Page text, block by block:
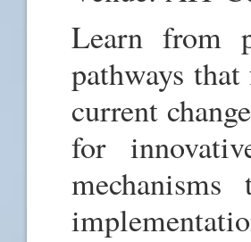
Learn from
pathways
current
for